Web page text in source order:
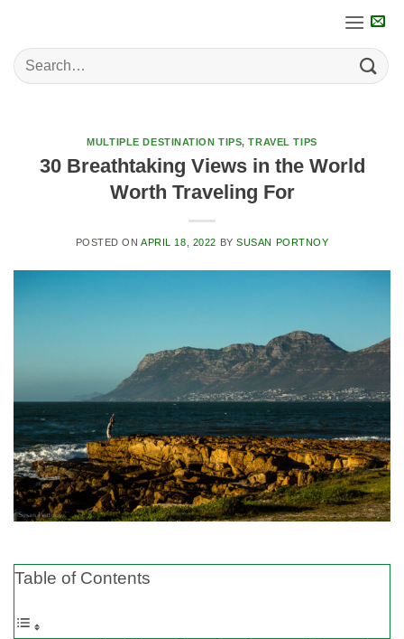
content
MULTIPLE DESTINATION TIPS,TRAVEL TIPS
30 Breathtaking Views in the World
Worth Traveling For
POSTED ONAPRIL 18, 2022 BYSUSAN PORTNOY
Table of Contents